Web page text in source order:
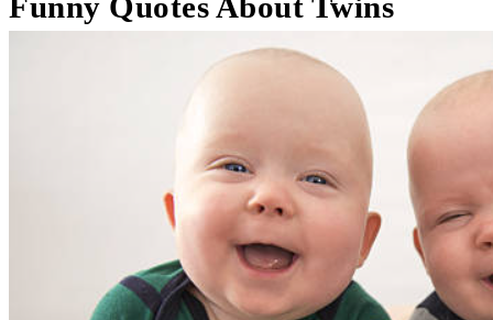
Funny Quotes About Twins